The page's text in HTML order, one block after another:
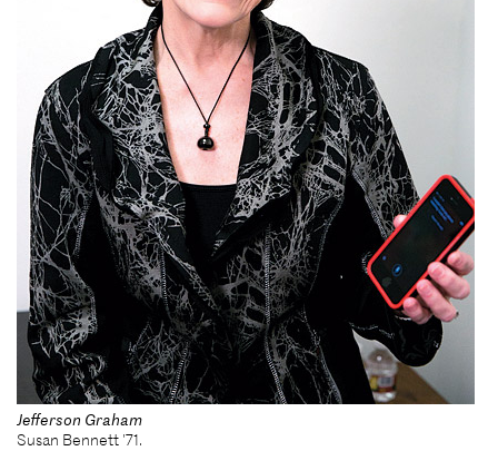
Jefferson Graham
Susan Bennett '71.